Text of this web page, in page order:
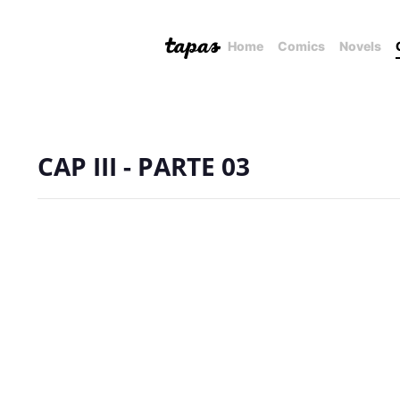
Home Comics Novels
CAP III - PARTE 03